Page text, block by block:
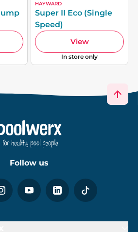
HAYWARD
Super II Eco (Single
Speed)
View
In store only
Follow us